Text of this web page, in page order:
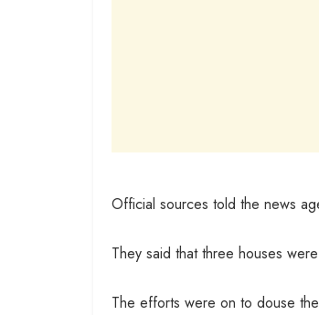
Official sources told the news
They said that three houses
The efforts were on to douse